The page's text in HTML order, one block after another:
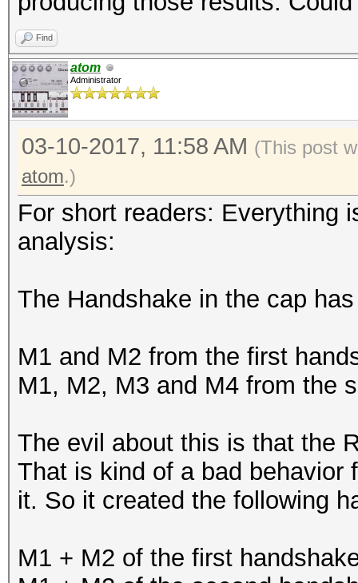
Find
atom
Administrator
03-10-2017, 11:58 AM (This post
atom.)
For short readers: Everything
analysis:
The Handshake in the cap
M1 and M2 from the first
M1, M2, M3 and M4 from the
The evil about this is that the
That is kind of a bad behavior
it. So it created the following
M1 + M2 of the first